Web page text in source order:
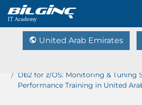
United Arab Emirates
Db2 for z/OS: Monitoring & Tuning
Performance Training in United